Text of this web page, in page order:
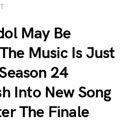
May Be
Music Is Just
24
Into New Song
The Finale